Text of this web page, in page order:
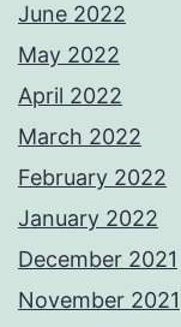
June 2022
May 2022
April 2022
March 2022
February 2022
January 2022
December 2021
November 2021